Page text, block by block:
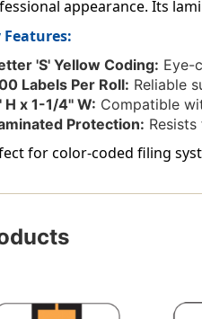
appearance. Its
Features:
'S' Yellow Coding: Eye-
Labels Per Roll: Reliable
H x 1-1/4'' W: Compatible
Protection:
for color-coded filing